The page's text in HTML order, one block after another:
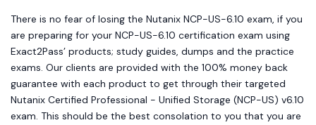
There is no fear of losing the Nutanix NCP-US-6.10 exam, if you
are preparing for your NCP-US-6.10 certification exam using
Exact2Pass’ products; study guides, dumps and the practice
exams. Our clients are provided with the 100% money back
guarantee with each product to get through their targeted
Nutanix Certified Professional - Unified Storage (NCP-US) v6.10
exam. This should be the best consolation to you that you are